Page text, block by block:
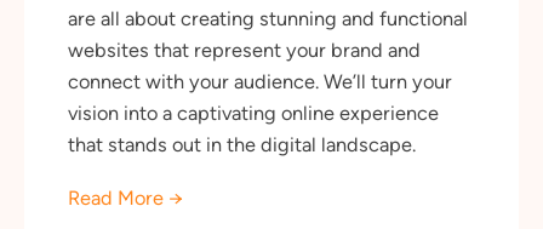
are all about creating stunning and functional
websites that represent your brand and
connect with your audience. We’ll turn your
vision into a captivating online experience
that stands out in the digital landscape.
Read More →